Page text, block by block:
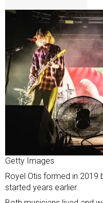
Getty Images
Royel Otis formed in 2019
started years earlier.